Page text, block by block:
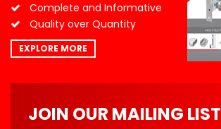
Complete and Informative
Quality over Quantity
EXPLORE MORE
JOIN OUR MAILING LIST